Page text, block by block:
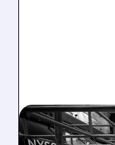
08/07/2026 ·